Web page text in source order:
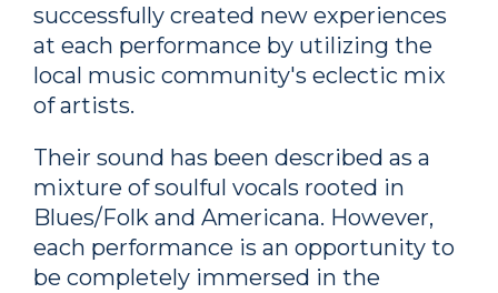
successfully created new experiences
at each performance by utilizing the
local music community's eclectic mix
of artists.
Their sound has been described as a
mixture of soulful vocals rooted in
Blues/Folk and Americana. However,
each performance is an opportunity to
be completely immersed in the